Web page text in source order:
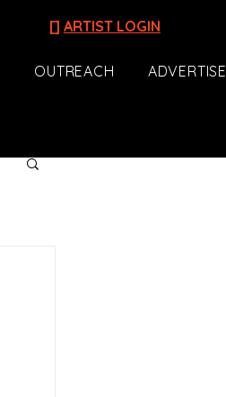
[] ARTIST LOGIN
OUTREACH ADVERTISE